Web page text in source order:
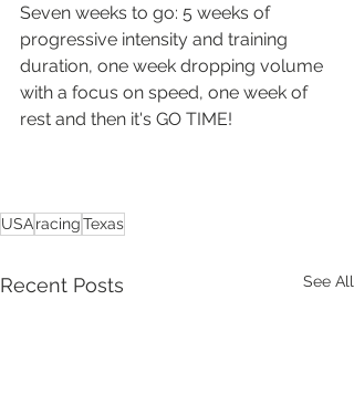
Seven weeks to go: 5 weeks of
progressive intensity and training
duration, one week dropping volume
with a focus on speed, one week of
rest and then it's GO TIME!
USAracingTexas
Recent Posts See All